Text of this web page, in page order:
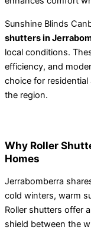
Sunshine Blinds
shutters in
local conditions.
efficiency, and
choice for
the region.
Why Roller
Homes
Jerrabomberra
cold winters, warm
Roller shutters offer
shield between the